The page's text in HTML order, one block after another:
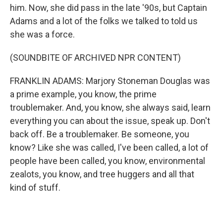
him. Now, she did pass in the late '90s, but Captain
Adams and a lot of the folks we talked to told us
she was a force.
(SOUNDBITE OF ARCHIVED NPR CONTENT)
FRANKLIN ADAMS: Marjory Stoneman Douglas was
a prime example, you know, the prime
troublemaker. And, you know, she always said, learn
everything you can about the issue, speak up. Don't
back off. Be a troublemaker. Be someone, you
know? Like she was called, I've been called, a lot of
people have been called, you know, environmental
zealots, you know, and tree huggers and all that
kind of stuff.